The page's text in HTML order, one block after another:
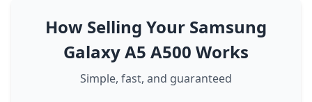
How Selling Your Samsung
Galaxy A5 A500 Works
Simple, fast, and guaranteed